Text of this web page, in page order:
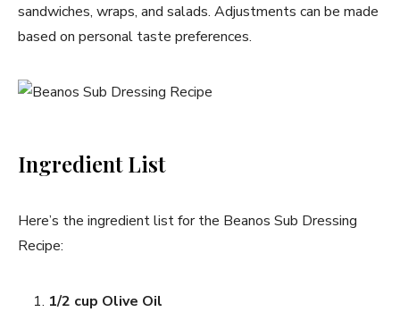
sandwiches, wraps, and salads. Adjustments can be made
based on personal taste preferences.
Ingredient List
Here’s the ingredient list for the Beanos Sub Dressing
Recipe:
1/2 cup Olive Oil